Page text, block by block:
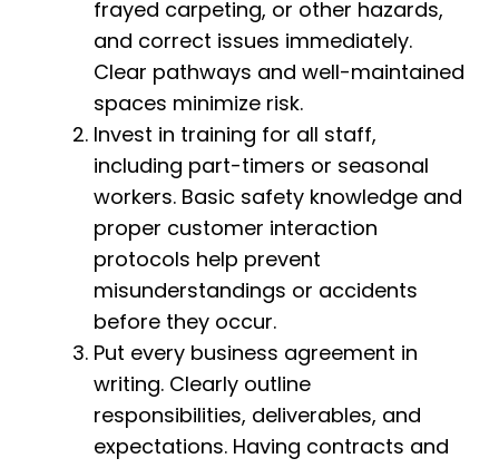
frayed carpeting, or other hazards,
and correct issues immediately.
Clear pathways and well-maintained
spaces minimize risk.
Invest in training for all staff,
including part-timers or seasonal
workers. Basic safety knowledge and
proper customer interaction
protocols help prevent
misunderstandings or accidents
before they occur.
Put every business agreement in
writing. Clearly outline
responsibilities, deliverables, and
expectations. Having contracts and